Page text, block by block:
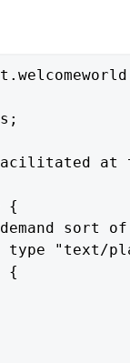
at
{
sort
type "text/
{